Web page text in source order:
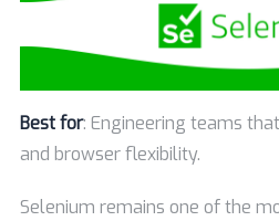
Best for: Engineering teams
and browser flexibility.
Selenium remains one of the